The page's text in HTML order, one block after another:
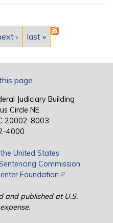
› last »
page
Judiciary Building
Circle NE
20002-8003
4000
United States
Commission
Foundation(link is external)
and published at U.S.